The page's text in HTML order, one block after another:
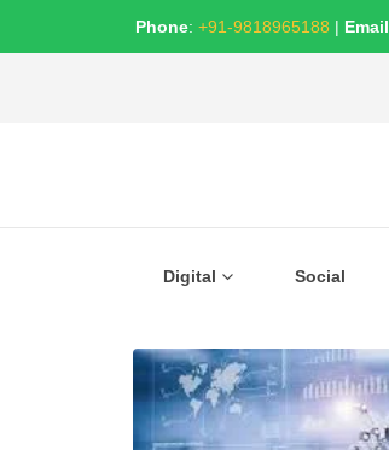
Phone: +91-9818965188 | Email
Digital Social